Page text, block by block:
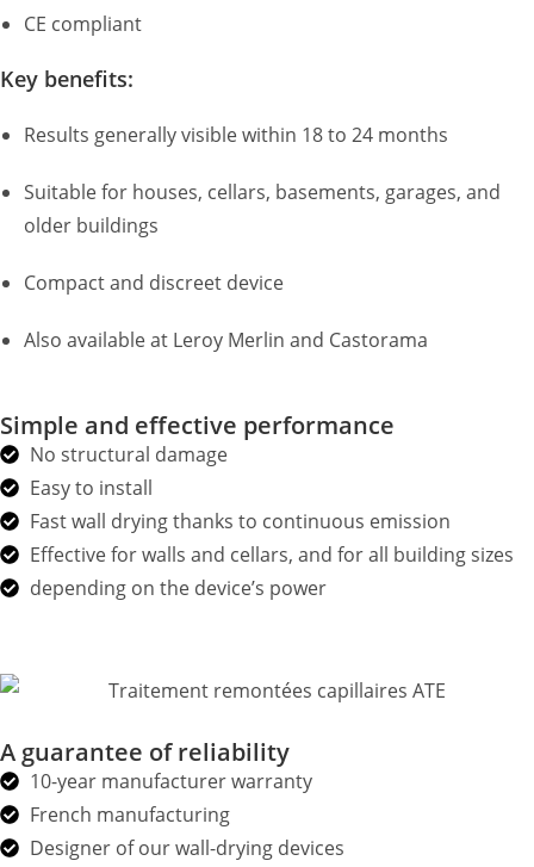
CE compliant
Key benefits:
Results generally visible within 18 to 24 months
Suitable for houses, cellars, basements, garages, and
older buildings
Compact and discreet device
Also available at Leroy Merlin and Castorama
Simple and effective performance
No structural damage
Easy to install
Fast wall drying thanks to continuous emission
Effective for walls and cellars, and for all building sizes
depending on the device’s power
A guarantee of reliability
10-year manufacturer warranty
French manufacturing
Designer of our wall-drying devices